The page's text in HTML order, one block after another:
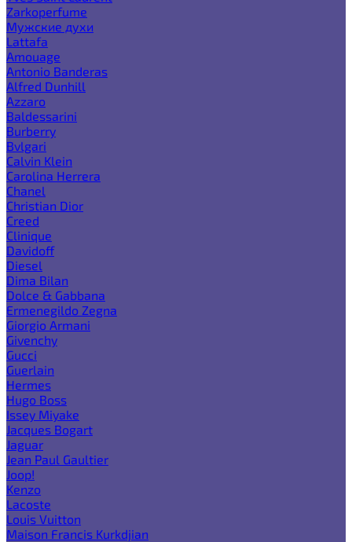
Zarkoperfume
Мужские духи
Lattafa
Amouage
Antonio Banderas
Alfred Dunhill
Azzaro
Baldessarini
Burberry
Bvlgari
Calvin Klein
Carolina Herrera
Chanel
Christian Dior
Creed
Clinique
Davidoff
Diesel
Dima Bilan
Dolce & Gabbana
Ermenegildo Zegna
Giorgio Armani
Givenchy
Gucci
Guerlain
Hermes
Hugo Boss
Issey Miyake
Jacques Bogart
Jaguar
Jean Paul Gaultier
Joop!
Kenzo
Lacoste
Louis Vuitton
Maison Francis Kurkdjian